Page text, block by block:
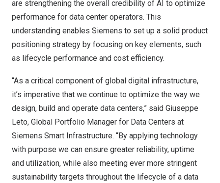
are strengthening the overall credibility of AI to optimize
performance for data center operators. This
understanding enables Siemens to set up a solid product
positioning strategy by focusing on key elements, such
as lifecycle performance and cost efficiency.
“As a critical component of global digital infrastructure,
it’s imperative that we continue to optimize the way we
design, build and operate data centers,” said Giuseppe
Leto, Global Portfolio Manager for Data Centers at
Siemens Smart Infrastructure. “By applying technology
with purpose we can ensure greater reliability, uptime
and utilization, while also meeting ever more stringent
sustainability targets throughout the lifecycle of a data